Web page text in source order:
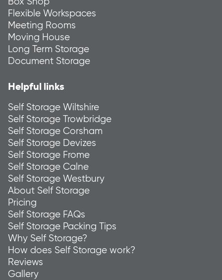
Flexible Workspaces
Meeting Rooms
Moving House
Long Term Storage
Document Storage
Helpful links
Self Storage Wiltshire
Self Storage Trowbridge
Self Storage Corsham
Self Storage Devizes
Self Storage Frome
Self Storage Calne
Self Storage Westbury
About Self Storage
Pricing
Self Storage FAQs
Self Storage Packing Tips
Why Self Storage?
How does Self Storage work?
Reviews
Gallery